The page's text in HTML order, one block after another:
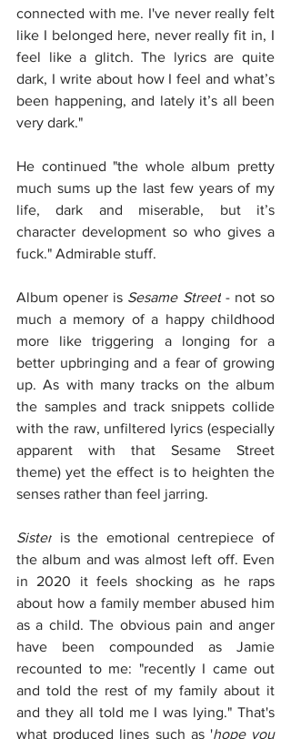
connected with me. I've never really felt
like I belonged here, never really fit in, I
feel like a glitch. The lyrics are quite
dark, I write about how I feel and what’s
been happening, and lately it’s all been
very dark."
He continued "the whole album pretty
much sums up the last few years of my
life, dark and miserable, but it’s
character development so who gives a
fuck." Admirable stuff.
Album opener is Sesame Street - not so
much a memory of a happy childhood
more like triggering a longing for a
better upbringing and a fear of growing
up. As with many tracks on the album
the samples and track snippets collide
with the raw, unfiltered lyrics (especially
apparent with that Sesame Street
theme) yet the effect is to heighten the
senses rather than feel jarring.
Sister is the emotional centrepiece of
the album and was almost left off. Even
in 2020 it feels shocking as he raps
about how a family member abused him
as a child. The obvious pain and anger
have been compounded as Jamie
recounted to me: "recently I came out
and told the rest of my family about it
and they all told me I was lying." That's
what produced lines such as 'hope you